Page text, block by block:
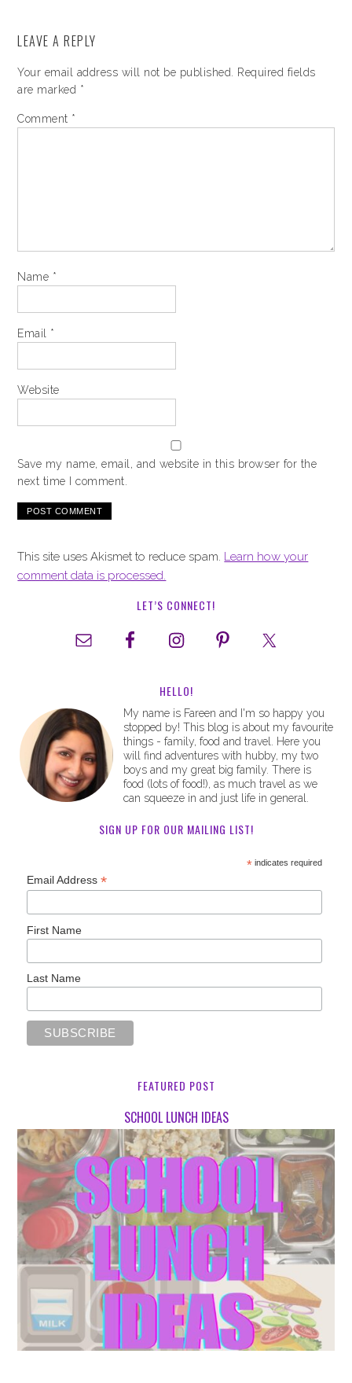
LEAVE A REPLY
Your email address will not be published.
Required fields
are marked *
Comment *
Name *
Email *
Website
Save my name, email, and website in this browser for the
next time I comment.
This site uses Akismet to reduce spam. Learn how your
comment data is processed.
LET’S CONNECT!
HELLO!
My name is Fareen and I'm so happy you
stopped by! This blog is about my favourite
things - family, food and travel. Here you
will find adventures with hubby, my two
boys and my great big family. There is
food (lots of food!), as much travel as we
can squeeze in and just life in general.
SIGN UP FOR OUR MAILING LIST!
*indicates required
Email Address*
First Name
Last Name
FEATURED POST
SCHOOL LUNCH IDEAS